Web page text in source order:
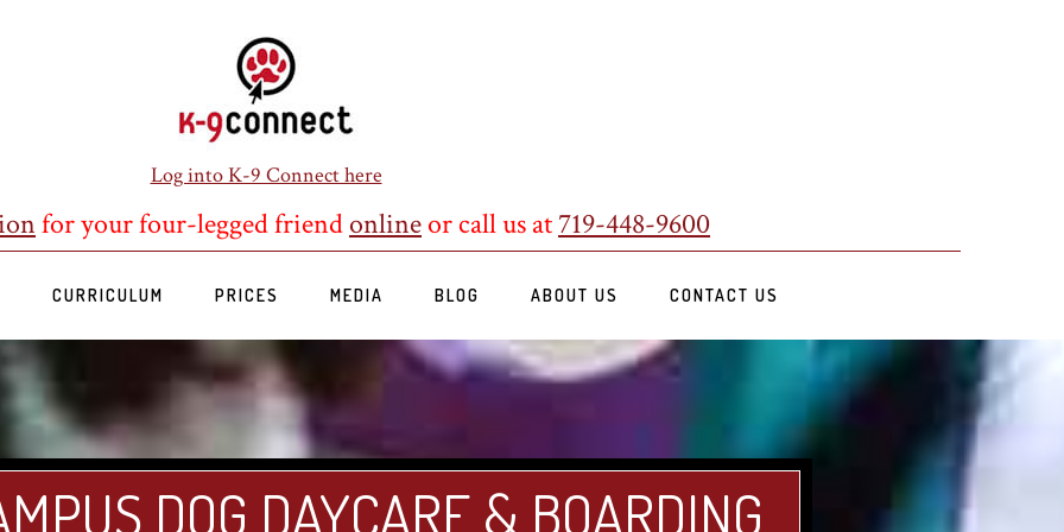
Log into K-9 Connect here
for your four-legged friendonlineor call us at719-448-9600
CURRICULUM PRICES MEDIA BLOG ABOUT US CONTACT US
DOG DAYCARE & BOARDING